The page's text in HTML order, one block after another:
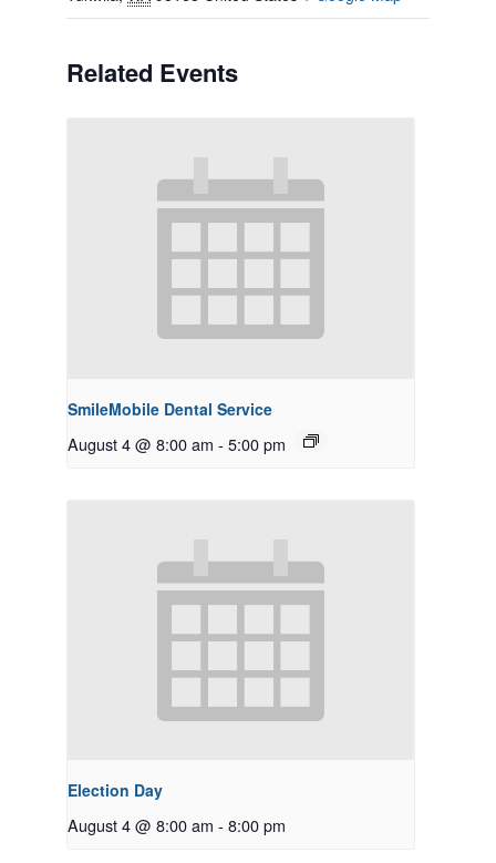
Related Events
SmileMobile Dental Service
August 4 @ 8:00 am - 5:00 pm
Election Day
August 4 @ 8:00 am - 8:00 pm